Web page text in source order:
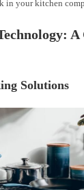
in your kitchen
A
Solutions